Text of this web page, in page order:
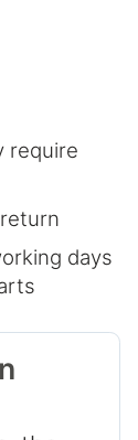
require
days